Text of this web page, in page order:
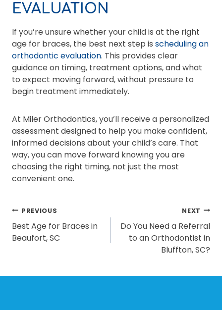
EVALUATION
If you’re unsure whether your child is at the right
age for braces, the best next step is scheduling an
orthodontic evaluation. This provides clear
guidance on timing, treatment options, and what
to expect moving forward, without pressure to
begin treatment immediately.
At Miler Orthodontics, you’ll receive a personalized
assessment designed to help you make confident,
informed decisions about your child’s care. That
way, you can move forward knowing you are
choosing the right timing, not just the most
convenient one.
POST
NAVIGATION
PREVIOUS
Best Age for Braces in
Beaufort, SC
NEXT
Do You Need a Referral
to an Orthodontist in
Bluffton, SC?